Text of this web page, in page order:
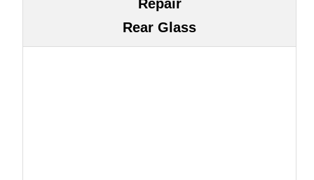
Repair
Rear Glass